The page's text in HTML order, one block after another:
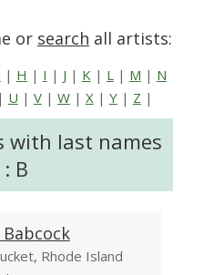
or search all artists:
| H | I | J | K| L| M | N
| U | V| W| X| Y| Z |
with last names
B
Babcock
Rhode Island